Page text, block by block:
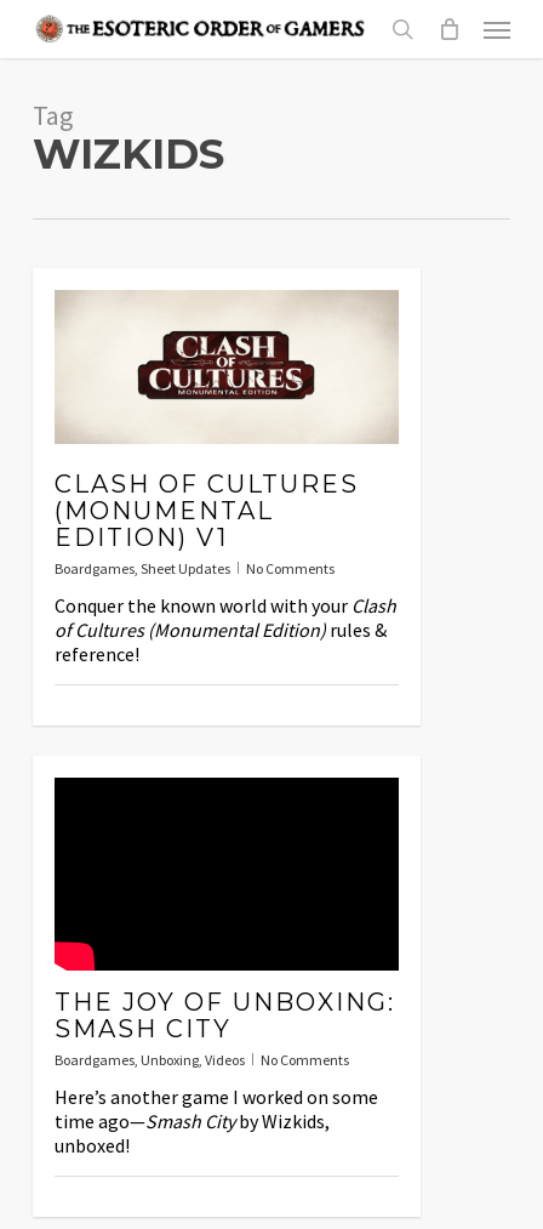
content
search
Menu
Tag
WIZKIDS
CLASH OF CULTURES
(MONUMENTAL
EDITION) V1
Boardgames, Sheet Updates No Comments
Conquer the known world with your Clash
of Cultures (Monumental Edition)rules &
reference!
THE JOY OF UNBOXING:
SMASH CITY
Boardgames, Unboxing, Videos No Comments
Here’s another game I worked on some
time ago—Smash Cityby Wizkids,
unboxed!